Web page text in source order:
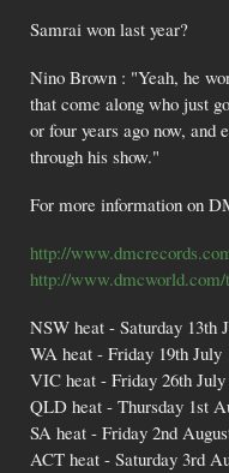
Samrai won last year?
Nino Brown : "Yeah, he
that come along who just
or four years ago now, and
through his show."
For more information on
http://
http://www.dmcworld.com/
NSW heat - Saturday 13th
WA heat - Friday 19th July
VIC heat - Friday 26th July
QLD heat - Thursday 1st
SA heat - Friday 2nd
ACT heat - Saturday 3rd